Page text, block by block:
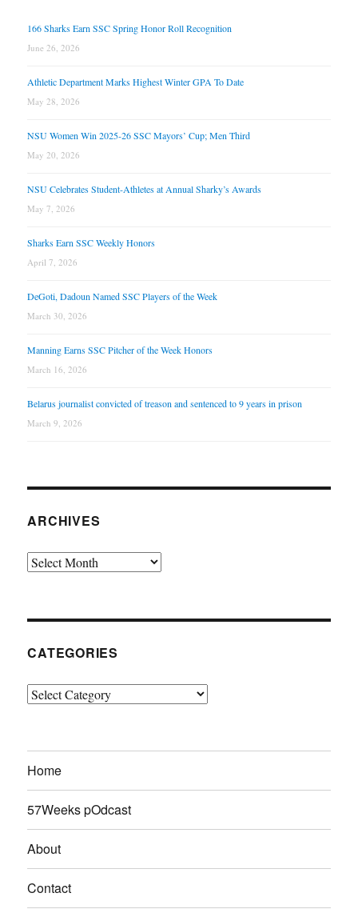
166 Sharks Earn SSC Spring Honor Roll Recognition
June 26, 2026
Athletic Department Marks Highest Winter GPA To Date
May 28, 2026
NSU Women Win 2025-26 SSC Mayors’ Cup; Men Third
May 20, 2026
NSU Celebrates Student-Athletes at Annual Sharky’s Awards
May 7, 2026
Sharks Earn SSC Weekly Honors
April 7, 2026
DeGoti, Dadoun Named SSC Players of the Week
March 30, 2026
Manning Earns SSC Pitcher of the Week Honors
March 16, 2026
Belarus journalist convicted of treason and sentenced to 9 years in prison
March 9, 2026
ARCHIVES
Archives
CATEGORIES
Categories
Home
57Weeks pOdcast
About
Contact